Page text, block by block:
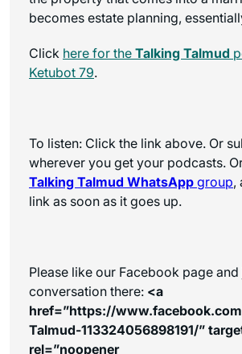
becomes estate planning,
Click here for the Talking Talmud
Ketubot 79.
To listen: Click the link above. Or
wherever you get your podcasts.
Talking Talmud WhatsApp group,
link as soon as it goes up.
Please like our Facebook page
conversation there: <a
href=”https://
Talmud-113324056898191/”
rel=”noopener